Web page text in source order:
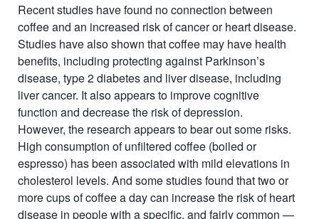
Recent studies have found no connection between
coffee and an increased risk of cancer or heart disease.
Studies have also shown that coffee may have health
benefits, including protecting against Parkinson’s
disease, type 2 diabetes and liver disease, including
liver cancer. It also appears to improve cognitive
function and decrease the risk of depression.
However, the research appears to bear out some risks.
High consumption of unfiltered coffee (boiled or
espresso) has been associated with mild elevations in
cholesterol levels. And some studies found that two or
more cups of coffee a day can increase the risk of heart
disease in people with a specific, and fairly common —